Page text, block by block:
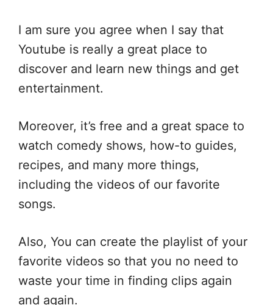
I am sure you agree when I say that
Youtube is really a great place to
discover and learn new things and get
entertainment.
Moreover, it’s free and a great space to
watch comedy shows, how-to guides,
recipes, and many more things,
including the videos of our favorite
songs.
Also, You can create the playlist of your
favorite videos so that you no need to
waste your time in finding clips again
and again.